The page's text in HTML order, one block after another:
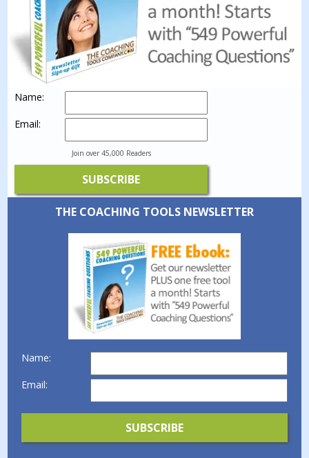
Name:
Email:
Join over 45,000 Readers
THE COACHING TOOLS NEWSLETTER
Name:
Email: